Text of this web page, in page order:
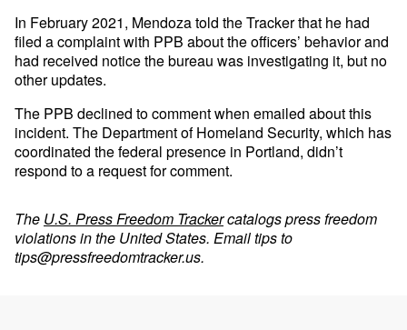
In February 2021, Mendoza told the Tracker that he had
filed a complaint with PPB about the officers’ behavior and
had received notice the bureau was investigating it, but no
other updates.
The PPB declined to comment when emailed about this
incident. The Department of Homeland Security, which has
coordinated the federal presence in Portland, didn’t
respond to a request for comment.
The U.S. Press Freedom Trackercatalogs press freedom
violations in the United States. Email tips to
tips@pressfreedomtracker.us.